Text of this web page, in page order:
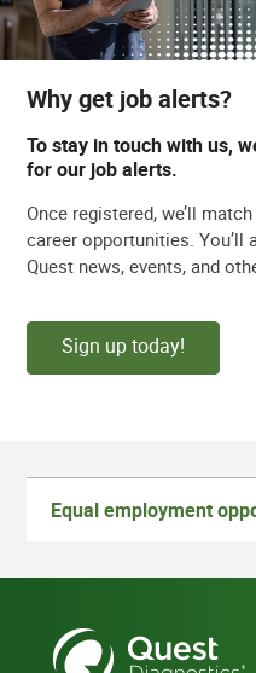
Why get job alerts?
To stay in touch with us,
for our job alerts.
Once registered, we’ll
career opportunities. You’ll
Quest news, events, and
Sign up today!
Equal employment